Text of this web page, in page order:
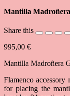
Mantilla Madroñera
Share this
995,00 €
Mantilla Madroñera
Flamenco
for placing the